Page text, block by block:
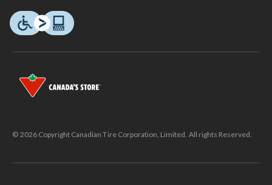
© 2026 Copyright Canadian Tire Corporation, Limited. All rights Reserved.